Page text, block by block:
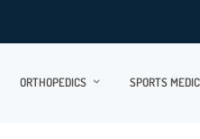
ORTHOPEDICS SPORTS